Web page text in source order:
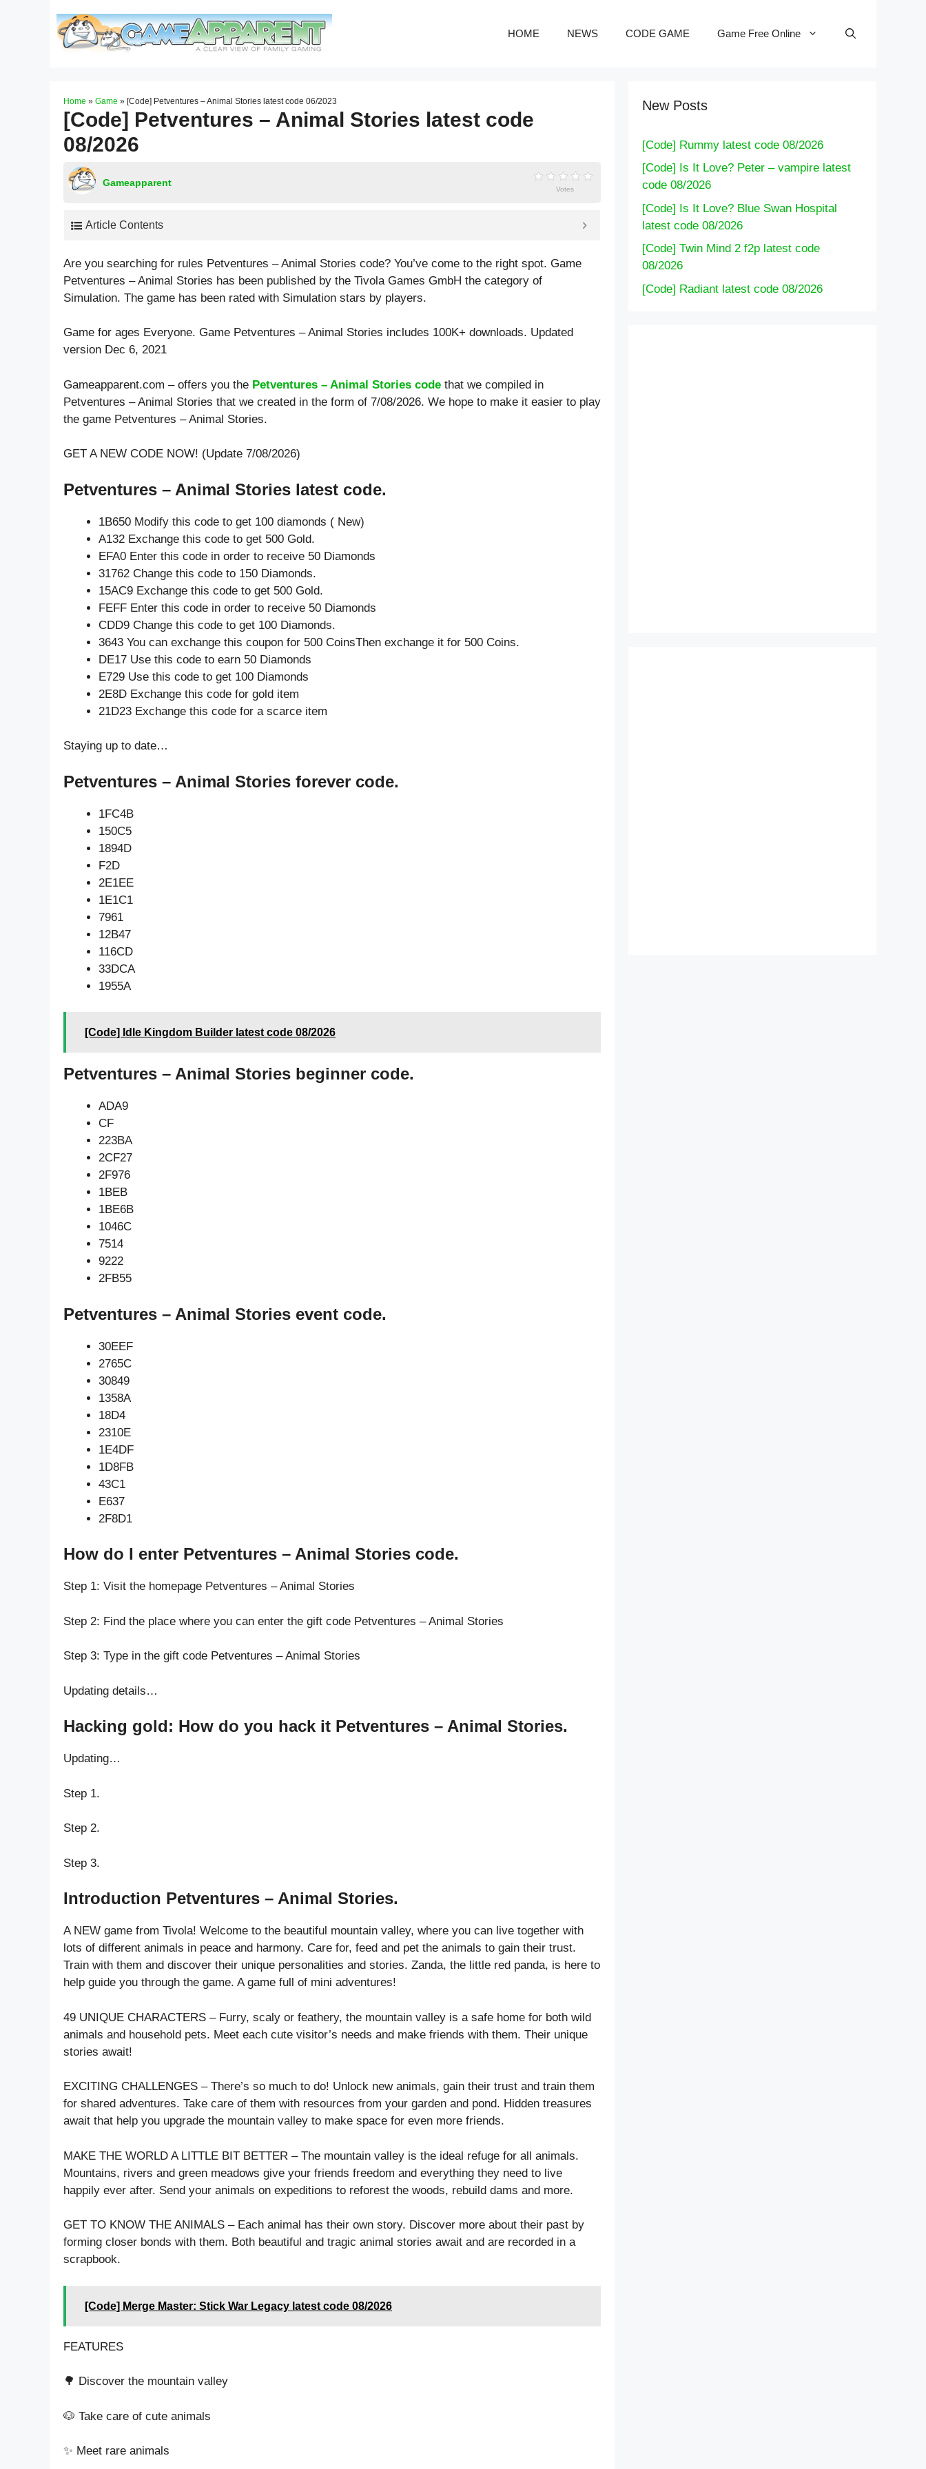
HOME NEWS CODE GAME Game Free Online
Home » Game » [Code] Petventures – Animal Stories latest code 06/2023
[Code] Petventures – Animal Stories latest code
08/2026
Gameapparent
Votes
Article Contents
Are you searching for rules Petventures – Animal Stories code? You’ve come to the right spot. Game
Petventures – Animal Stories has been published by the Tivola Games GmbH the category of
Simulation. The game has been rated with Simulation stars by players.
Game for ages Everyone. Game Petventures – Animal Stories includes 100K+ downloads. Updated
version Dec 6, 2021
Gameapparent.com – offers you the Petventures – Animal Stories code that we compiled in
Petventures – Animal Stories that we created in the form of 7/08/2026. We hope to make it easier to play
the game Petventures – Animal Stories.
GET A NEW CODE NOW! (Update 7/08/2026)
Petventures – Animal Stories latest code.
1B650 Modify this code to get 100 diamonds ( New)
A132 Exchange this code to get 500 Gold.
EFA0 Enter this code in order to receive 50 Diamonds
31762 Change this code to 150 Diamonds.
15AC9 Exchange this code to get 500 Gold.
FEFF Enter this code in order to receive 50 Diamonds
CDD9 Change this code to get 100 Diamonds.
3643 You can exchange this coupon for 500 CoinsThen exchange it for 500 Coins.
DE17 Use this code to earn 50 Diamonds
E729 Use this code to get 100 Diamonds
2E8D Exchange this code for gold item
21D23 Exchange this code for a scarce item
Staying up to date…
Petventures – Animal Stories forever code.
1FC4B
150C5
1894D
F2D
2E1EE
1E1C1
7961
12B47
116CD
33DCA
1955A
[Code] Idle Kingdom Builder latest code 08/2026
Petventures – Animal Stories beginner code.
ADA9
CF
223BA
2CF27
2F976
1BEB
1BE6B
1046C
7514
9222
2FB55
Petventures – Animal Stories event code.
30EEF
2765C
30849
1358A
18D4
2310E
1E4DF
1D8FB
43C1
E637
2F8D1
How do I enter Petventures – Animal Stories code.
Step 1: Visit the homepage Petventures – Animal Stories
Step 2: Find the place where you can enter the gift code Petventures – Animal Stories
Step 3: Type in the gift code Petventures – Animal Stories
Updating details…
Hacking gold: How do you hack it Petventures – Animal Stories.
Updating…
Step 1.
Step 2.
Step 3.
Introduction Petventures – Animal Stories.
A NEW game from Tivola! Welcome to the beautiful mountain valley, where you can live together with
lots of different animals in peace and harmony. Care for, feed and pet the animals to gain their trust.
Train with them and discover their unique personalities and stories. Zanda, the little red panda, is here to
help guide you through the game. A game full of mini adventures!
49 UNIQUE CHARACTERS – Furry, scaly or feathery, the mountain valley is a safe home for both wild
animals and household pets. Meet each cute visitor’s needs and make friends with them. Their unique
stories await!
EXCITING CHALLENGES – There’s so much to do! Unlock new animals, gain their trust and train them
for shared adventures. Take care of them with resources from your garden and pond. Hidden treasures
await that help you upgrade the mountain valley to make space for even more friends.
MAKE THE WORLD A LITTLE BIT BETTER – The mountain valley is the ideal refuge for all animals.
Mountains, rivers and green meadows give your friends freedom and everything they need to live
happily ever after. Send your animals on expeditions to reforest the woods, rebuild dams and more.
GET TO KNOW THE ANIMALS – Each animal has their own story. Discover more about their past by
forming closer bonds with them. Both beautiful and tragic animal stories await and are recorded in a
scrapbook.
[Code] Merge Master: Stick War Legacy latest code 08/2026
FEATURES
🌳 Discover the mountain valley
🐶 Take care of cute animals
✨ Meet rare animals
New Posts
[Code] Rummy latest code 08/2026
[Code] Is It Love? Peter – vampire latest
code 08/2026
[Code] Is It Love? Blue Swan Hospital
latest code 08/2026
[Code] Twin Mind 2 f2p latest code
08/2026
[Code] Radiant latest code 08/2026